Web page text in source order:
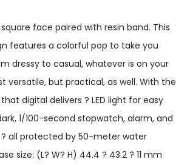
face paired with resin band. This
features a colorful pop to take you
dressy to casual, whatever is on your
versatile, but practical, as well. With the
digital delivers ? LED light for easy
1/100-second stopwatch, alarm, and
all protected by 50-meter water
size: (L? W? H) 44.4 ? 43.2 ? 11 mm